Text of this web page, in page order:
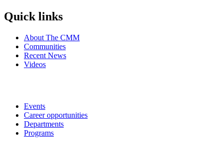
Quick links
About The CMM
Communities
Recent News
Videos
Events
Career opportunities
Departments
Programs